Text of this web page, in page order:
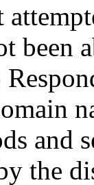
been
and
the